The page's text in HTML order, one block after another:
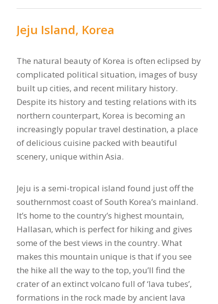
Jeju Island, Korea
The natural beauty of Korea is often eclipsed by
complicated political situation, images of busy
built up cities, and recent military history.
Despite its history and testing relations with its
northern counterpart, Korea is becoming an
increasingly popular travel destination, a place
of delicious cuisine packed with beautiful
scenery, unique within Asia.
Jeju is a semi-tropical island found just off the
southernmost coast of South Korea’s mainland.
It’s home to the country’s highest mountain,
Hallasan, which is perfect for hiking and gives
some of the best views in the country. What
makes this mountain unique is that if you see
the hike all the way to the top, you’ll find the
crater of an extinct volcano full of ‘lava tubes’,
formations in the rock made by ancient lava